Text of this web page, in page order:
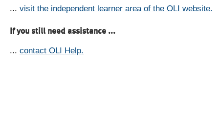
... visit the independent learner area of the OLI website.
If you still need assistance ...
... contact OLI Help.